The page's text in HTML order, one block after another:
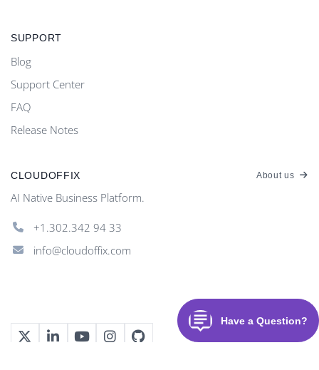
SUPPORT
Blog
Support Center
FAQ
Release Notes
CLOUDOFFIX About us
AI Native Business Platform.
+1.302.342 94 33
info@cloudoffix.com